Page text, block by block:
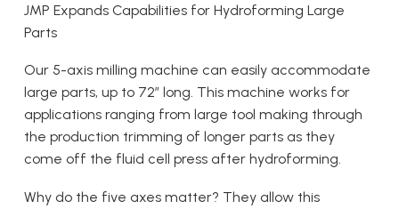
JMP Expands Capabilities for Hydroforming Large
Parts
Our 5-axis milling machine can easily accommodate
large parts, up to 72″ long. This machine works for
applications ranging from large tool making through
the production trimming of longer parts as they
come off the fluid cell press after hydroforming.
Why do the five axes matter? They allow this